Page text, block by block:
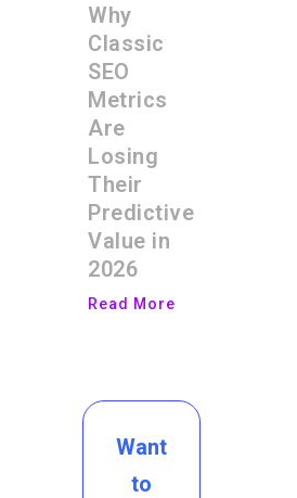
Why
Classic
SEO
Metrics
Are
Losing
Their
Predictive
Value in
2026
Read More
Want
to